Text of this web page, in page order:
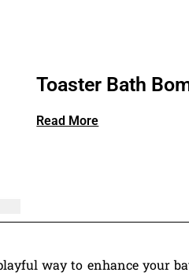
Toaster Bath
Read More
way to enhance your